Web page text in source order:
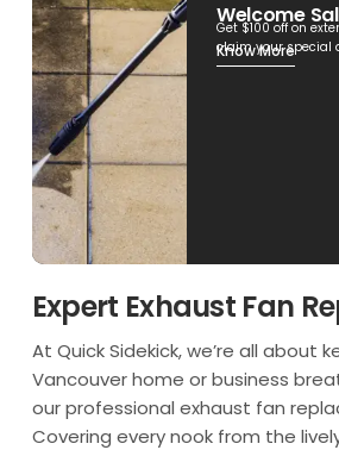
Welcome
Get $100 off on
claim your special
Know More
Expert Exhaust Fan
At Quick Sidekick, we’re all about
Vancouver home or business
our professional exhaust fan
Covering every nook from the